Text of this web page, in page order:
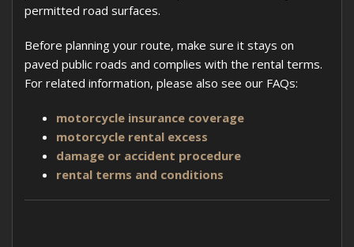
permitted road surfaces.
Before planning your route, make sure it stays on
paved public roads and complies with the rental terms.
For related information, please also see our FAQs:
motorcycle insurance coverage
motorcycle rental excess
damage or accident procedure
rental terms and conditions